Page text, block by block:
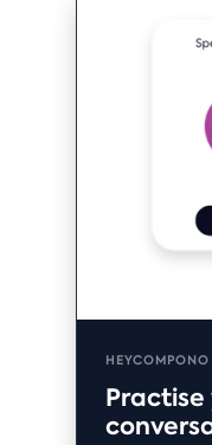
HEYCOMPONO